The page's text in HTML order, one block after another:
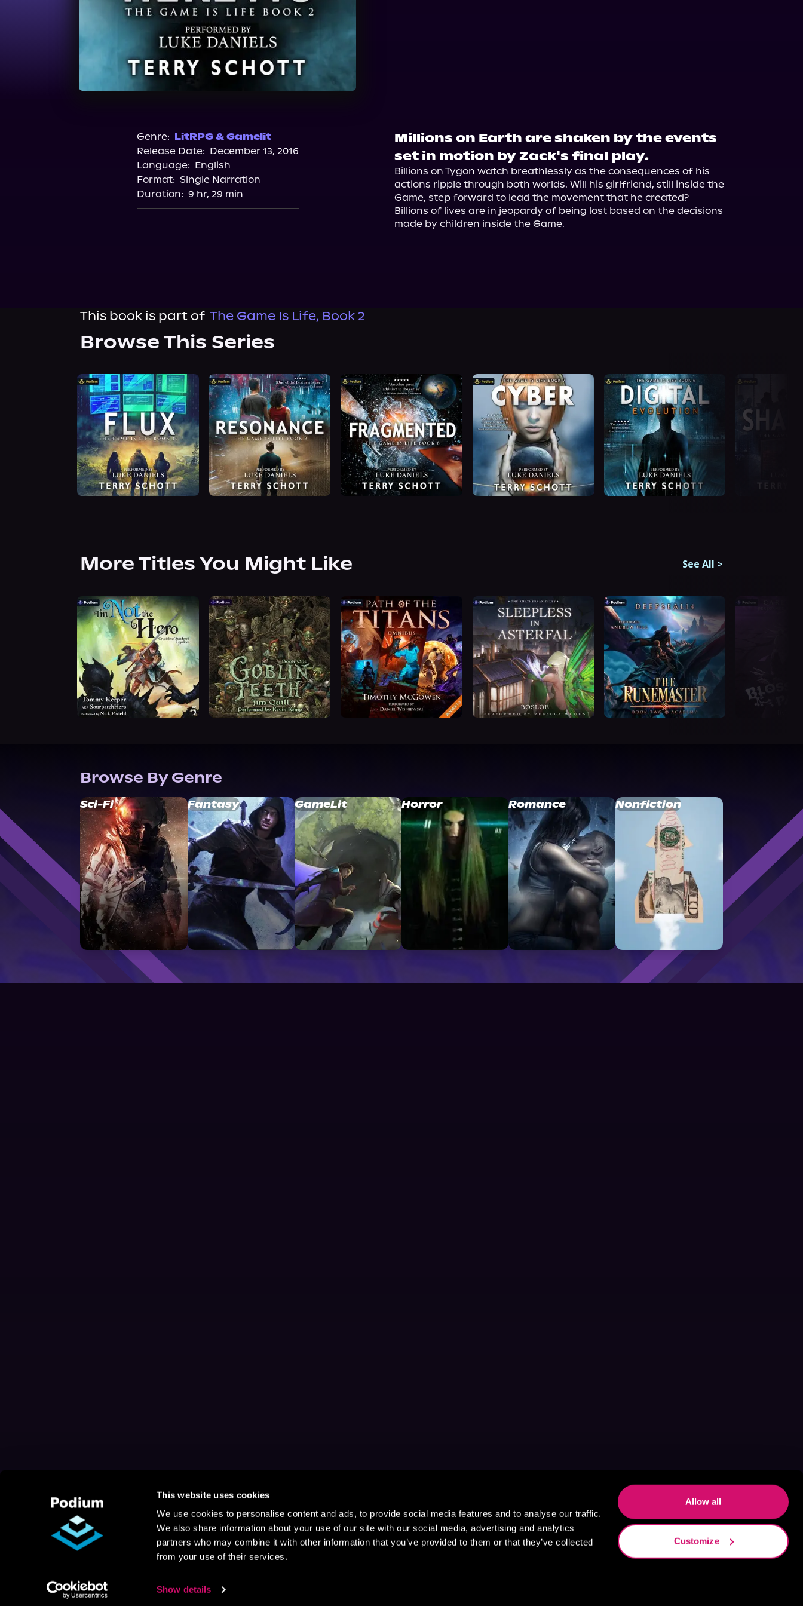
This website uses cookies
We use cookies to personalise content and ads, to provide social media features and to analyse our traffic.
We also share information about your use of our site with our social media, advertising and analytics
partners who may combine it with other information that you’ve provided to them or that they’ve collected
from your use of their services.
Show details
Allow all
Customize
Genre: LitRPG & Gamelit
Release Date: December 13, 2016
Language: English
Format: Single Narration
Duration: 9 hr, 29 min
Millions on Earth are shaken by the events
set in motion by Zack's final play.
Billions on Tygon watch breathlessly as the consequences of his
actions ripple through both worlds. Will his girlfriend, still inside the
Game, step forward to lead the movement that he created?
Billions of lives are in jeopardy of being lost based on the decisions
made by children inside the Game.
This book is part of The Game Is Life, Book 2
Browse This Series
More Titles You Might Like See All >
Browse By Genre
Sci-Fi Fantasy GameLit Horror Romance Nonfiction